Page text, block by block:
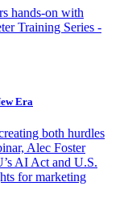
hands-on with
Training Series -
Era
both hurdles
Alec Foster
AI Act and U.S.
for marketing